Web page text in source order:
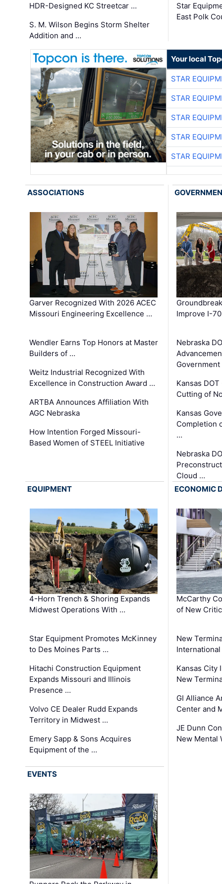
HDR-Designed KC Streetcar …
S. M. Wilson Begins Storm Shelter
Addition and …
Star
East Polk
Your local
STAR
STAR
STAR
STAR
STAR
ASSOCIATIONS
Garver Recognized With 2026 ACEC
Missouri Engineering Excellence …
Wendler Earns Top Honors at Master
Builders of …
Weitz Industrial Recognized With
Excellence in Construction Award …
ARTBA Announces Affiliation With
AGC Nebraska
How Intention Forged Missouri-
Based Women of STEEL Initiative
Improve I-
Nebraska
Kansas
Cutting of
Kansas
Completion
…
Nebraska
Cloud …
EQUIPMENT
4-Horn Trench & Shoring Expands
Midwest Operations With …
Star Equipment Promotes McKinney
to Des Moines Parts …
Hitachi Construction Equipment
Expands Missouri and Illinois
Presence …
Volvo CE Dealer Rudd Expands
Territory in Midwest …
Emery Sapp & Sons Acquires
Equipment of the …
ECONOMIC
McCarthy
of New
New
Kansas City
New
GI Alliance
Center and
JE Dunn
New Mental
EVENTS